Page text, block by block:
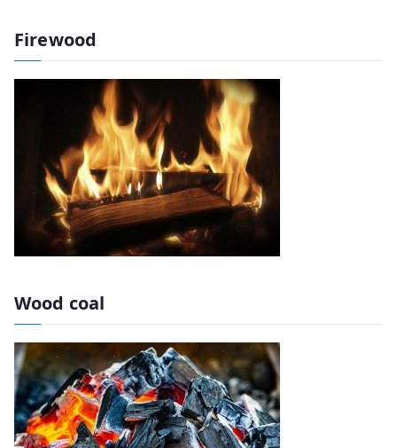
Firewood
Wood coal